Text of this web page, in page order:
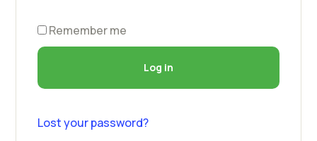
Remember me
Log in
Lost your password?